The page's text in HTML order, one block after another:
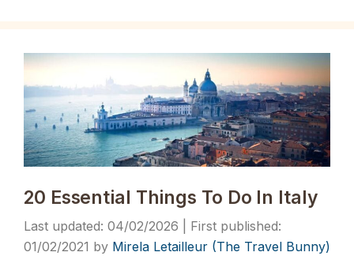
20 Essential Things To Do In Italy
04/02/2026
01/02/2021 by Mirela Letailleur (The Travel Bunny)